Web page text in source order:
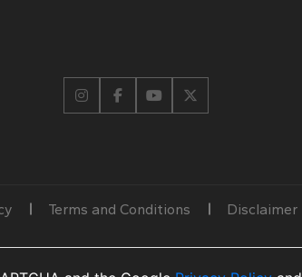
Terms and Conditions Disclaimer